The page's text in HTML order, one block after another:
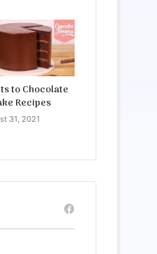
to Chocolate
Recipes
31, 2021